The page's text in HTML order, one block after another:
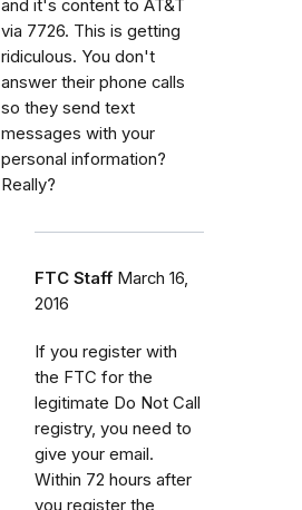
and it's content to AT&T
via 7726. This is getting
ridiculous. You don't
answer their phone calls
so they send text
messages with your
personal information?
Really?
FTC Staff March 16,
2016
If you register with
the FTC for the
legitimate Do Not Call
registry, you need to
give your email.
Within 72 hours after
you register the